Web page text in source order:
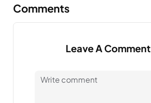
Comments
Leave A Comment